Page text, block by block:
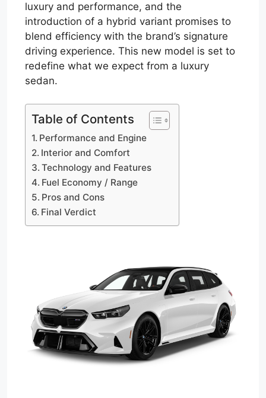
luxury and performance, and the
introduction of a hybrid variant promises to
blend efficiency with the brand’s signature
driving experience. This new model is set to
redefine what we expect from a luxury
sedan.
Table of Contents
Performance and Engine
Interior and Comfort
Technology and Features
Fuel Economy / Range
Pros and Cons
Final Verdict